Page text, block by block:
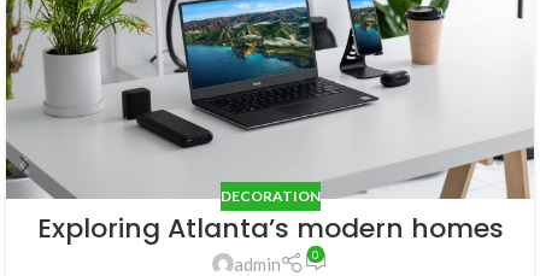
DECORATION
Exploring Atlanta’s modern homes
admin 0